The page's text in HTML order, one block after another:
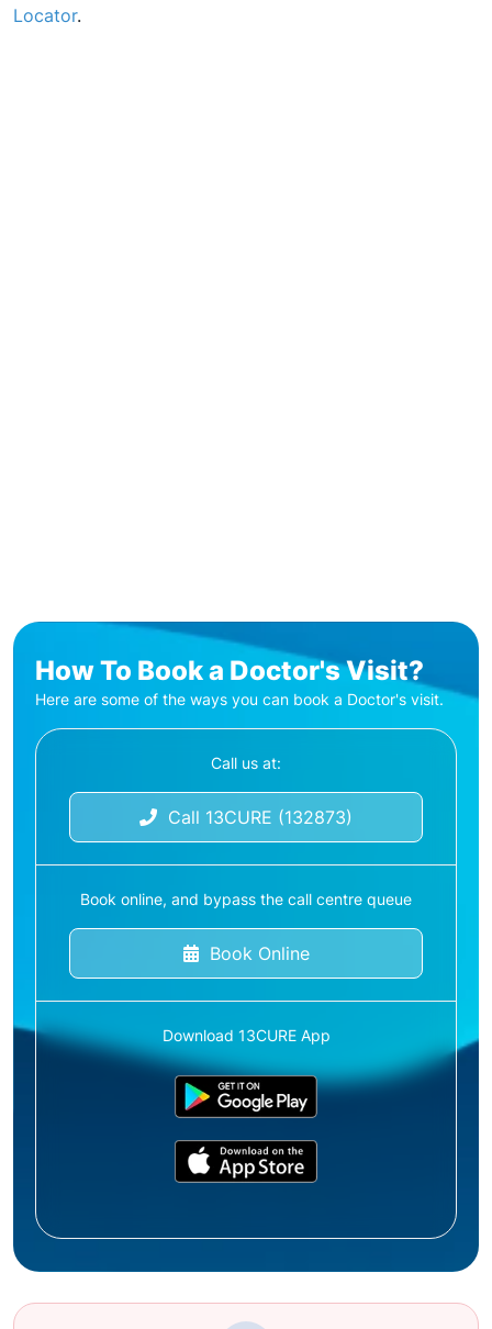
Locator.
How To Book a Doctor's Visit?
Here are some of the ways you can book a Doctor's visit.
Call us at:
Call 13CURE (132873)
Book online, and bypass the call centre queue
Book Online
Download 13CURE App